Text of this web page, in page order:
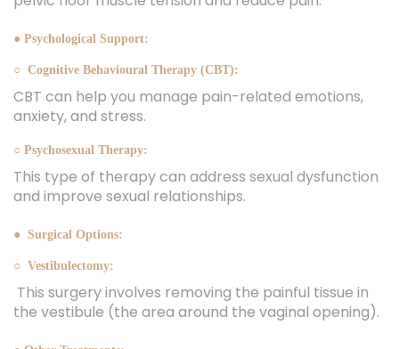
● Psychological Support:
○ Cognitive Behavioural Therapy (CBT):
CBT can help you manage pain-related emotions,
anxiety, and stress.
○ Psychosexual Therapy:
This type of therapy can address sexual dysfunction
and improve sexual relationships.
● Surgical Options:
○ Vestibulectomy:
This surgery involves removing the painful tissue in
the vestibule (the area around the vaginal opening).